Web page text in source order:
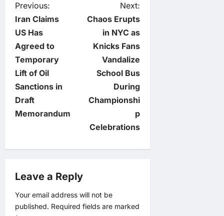
P
o
s
t
n
a
v
g
a
Previous:
Iran Claims
US Has
Agreed to
Temporary
Lift of Oil
Sanctions in
Draft
Memorandum
Next:
Chaos Erupts
in NYC as
Knicks Fans
Vandalize
School Bus
During
Championshi
p
Celebrations
Leave a Reply
Your email address will not be
published. Required fields are marked